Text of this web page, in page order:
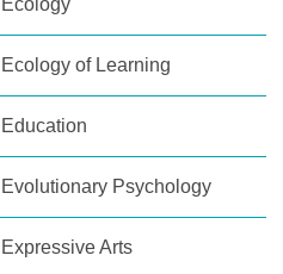
Ecology
Ecology of Learning
Education
Evolutionary Psychology
Expressive Arts